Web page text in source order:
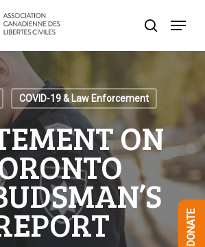
search
Menu
COVID-19 & Law Enforcement
ON
DONATE